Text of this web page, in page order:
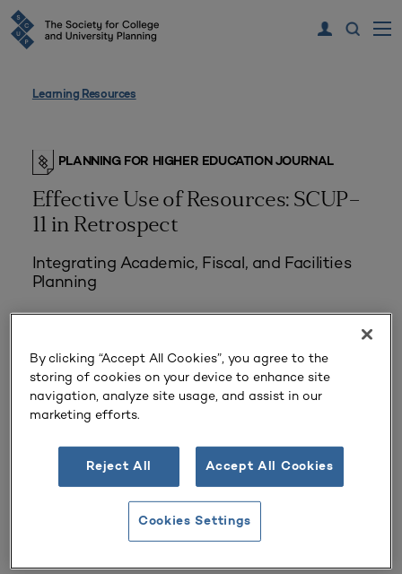
Learning Resources
PLANNING FOR HIGHER EDUCATION JOURNAL
Effective Use of Resources: SCUP–
11 in Retrospect
Integrating Academic, Fiscal, and Facilities
Planning
FromVolume 5 Number 5| October 1976
Raymond M. Haas
Academic Planning,Campus Planning
By clicking “Accept All Cookies”, you agree to the
storing of cookies on your device to enhance site
navigation, analyze site usage, and assist in our
marketing efforts.
Reject All Accept All Cookies
Cookies Settings